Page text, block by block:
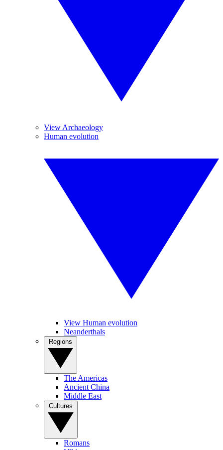
View Archaeology
Human evolution
View Human evolution
Neanderthals
The Americas
Ancient China
Middle East
Romans